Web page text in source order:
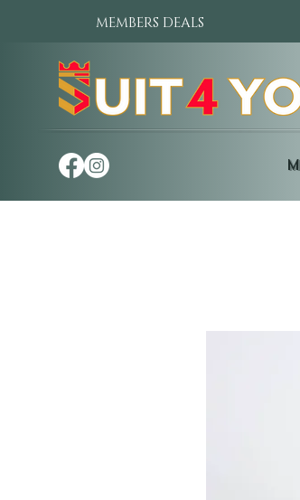
MEMBERS DEALS